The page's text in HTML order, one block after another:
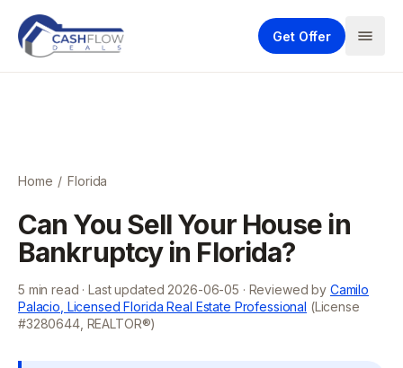
Get Offer
Home / Florida
Can You Sell Your House in
Bankruptcy in Florida?
5 min read · Last updated 2026-06-05 · Reviewed by Camilo
Palacio, Licensed Florida Real Estate Professional (License
#3280644, REALTOR®)